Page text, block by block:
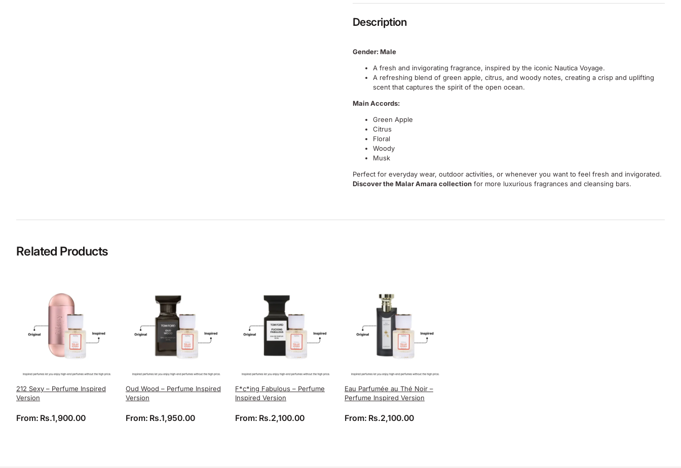
Description
Gender: Male
A fresh and invigorating fragrance, inspired by the iconic Nautica Voyage.
A refreshing blend of green apple, citrus, and woody notes, creating a crisp and uplifting
scent that captures the spirit of the open ocean.
Main Accords:
Green Apple
Citrus
Floral
Woody
Musk
Perfect for everyday wear, outdoor activities, or whenever you want to feel fresh and invigorated.
Discover the Malar Amara collectionfor more luxurious fragrances and cleansing bars.
Related Products
212 Sexy – Perfume Inspired
Version
From: Rs.1,900.00
Oud Wood – Perfume Inspired
Version
From: Rs.1,950.00
F*c*ing Fabulous – Perfume
Inspired Version
From: Rs.2,100.00
Eau Parfumée au Thé Noir –
Perfume Inspired Version
From: Rs.2,100.00